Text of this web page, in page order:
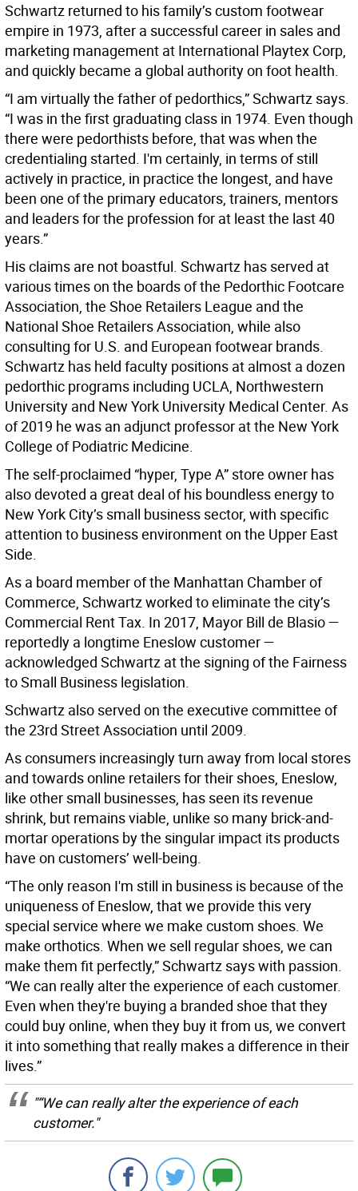
Schwartz returned to his family’s custom footwear
empire in 1973, after a successful career in sales and
marketing management at International Playtex Corp,
and quickly became a global authority on foot health.
“I am virtually the father of pedorthics,” Schwartz says.
“I was in the first graduating class in 1974. Even though
there were pedorthists before, that was when the
credentialing started. I'm certainly, in terms of still
actively in practice, in practice the longest, and have
been one of the primary educators, trainers, mentors
and leaders for the profession for at least the last 40
years.”
His claims are not boastful. Schwartz has served at
various times on the boards of the Pedorthic Footcare
Association, the Shoe Retailers League and the
National Shoe Retailers Association, while also
consulting for U.S. and European footwear brands.
Schwartz has held faculty positions at almost a dozen
pedorthic programs including UCLA, Northwestern
University and New York University Medical Center. As
of 2019 he was an adjunct professor at the New York
College of Podiatric Medicine.
The self-proclaimed “hyper, Type A” store owner has
also devoted a great deal of his boundless energy to
New York City’s small business sector, with specific
attention to business environment on the Upper East
Side.
As a board member of the Manhattan Chamber of
Commerce, Schwartz worked to eliminate the city’s
Commercial Rent Tax. In 2017, Mayor Bill de Blasio —
reportedly a longtime Eneslow customer —
acknowledged Schwartz at the signing of the Fairness
to Small Business legislation.
Schwartz also served on the executive committee of
the 23rd Street Association until 2009.
As consumers increasingly turn away from local stores
and towards online retailers for their shoes, Eneslow,
like other small businesses, has seen its revenue
shrink, but remains viable, unlike so many brick-and-
mortar operations by the singular impact its products
have on customers’ well-being.
“The only reason I'm still in business is because of the
uniqueness of Eneslow, that we provide this very
special service where we make custom shoes. We
make orthotics. When we sell regular shoes, we can
make them fit perfectly,” Schwartz says with passion.
“We can really alter the experience of each customer.
Even when they're buying a branded shoe that they
could buy online, when they buy it from us, we convert
it into something that really makes a difference in their
lives.”
"“We can really alter the experience of each
customer."